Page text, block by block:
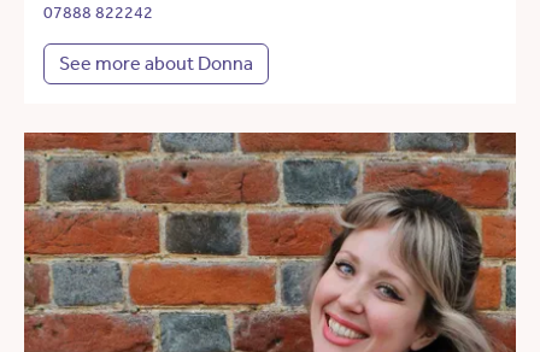
07888 822242
See more about Donna